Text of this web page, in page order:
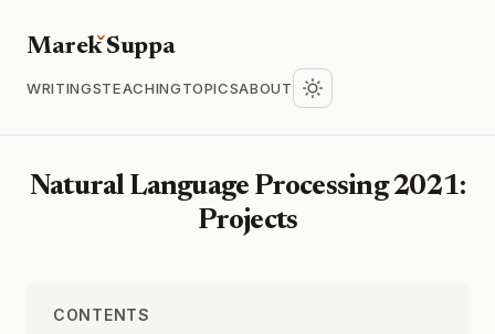
MarekSuppa
WRITINGSTEACHINGTOPICSABOUT
Natural Language Processing 2021:
Projects
CONTENTS